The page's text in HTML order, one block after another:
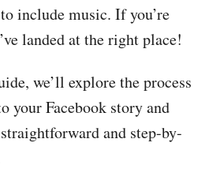
include music. If you’re
landed at the right place!
we’ll explore the process
your Facebook story and
and step-by-